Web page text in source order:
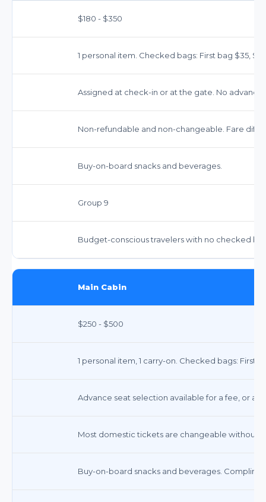
$180 - $350
1 personal item. Checked bags: First bag $35,
Assigned at check-in or at the gate. No advance
Non-refundable and non-changeable. Fare
Buy-on-board snacks and beverages.
Group 9
Budget-conscious travelers with no checked
Main Cabin
$250 - $500
1 personal item, 1 carry-on. Checked bags: First
Advance seat selection available for a fee, or
Most domestic tickets are changeable without
Buy-on-board snacks and beverages.